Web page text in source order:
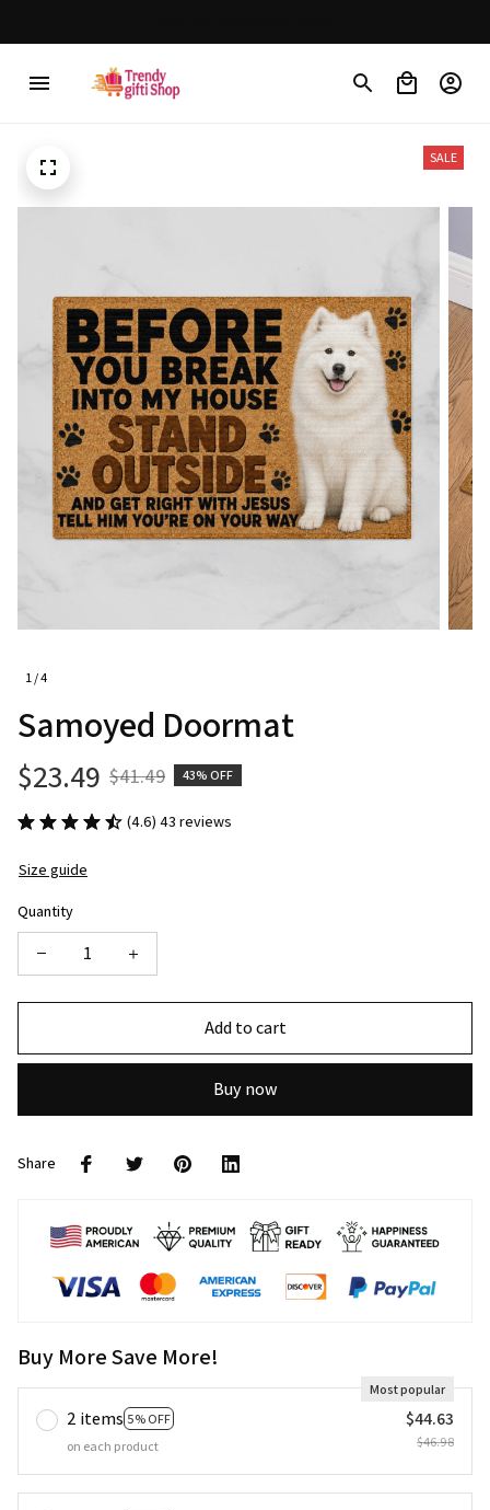
1 / 4
SALE
Samoyed Doormat
$23.49 $41.49 43% OFF
(4.6) 43 reviews
Size guide
Quantity
Add to cart
Buy now
Share
Buy More Save More!
2 items 5% OFF
Most popular
on each product
$44.63
$46.98